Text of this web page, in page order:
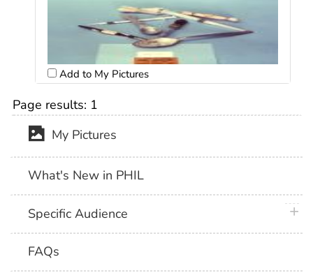
Add to My Pictures
Page results: 1
My Pictures
What's New in PHIL
Specific Audience
FAQs